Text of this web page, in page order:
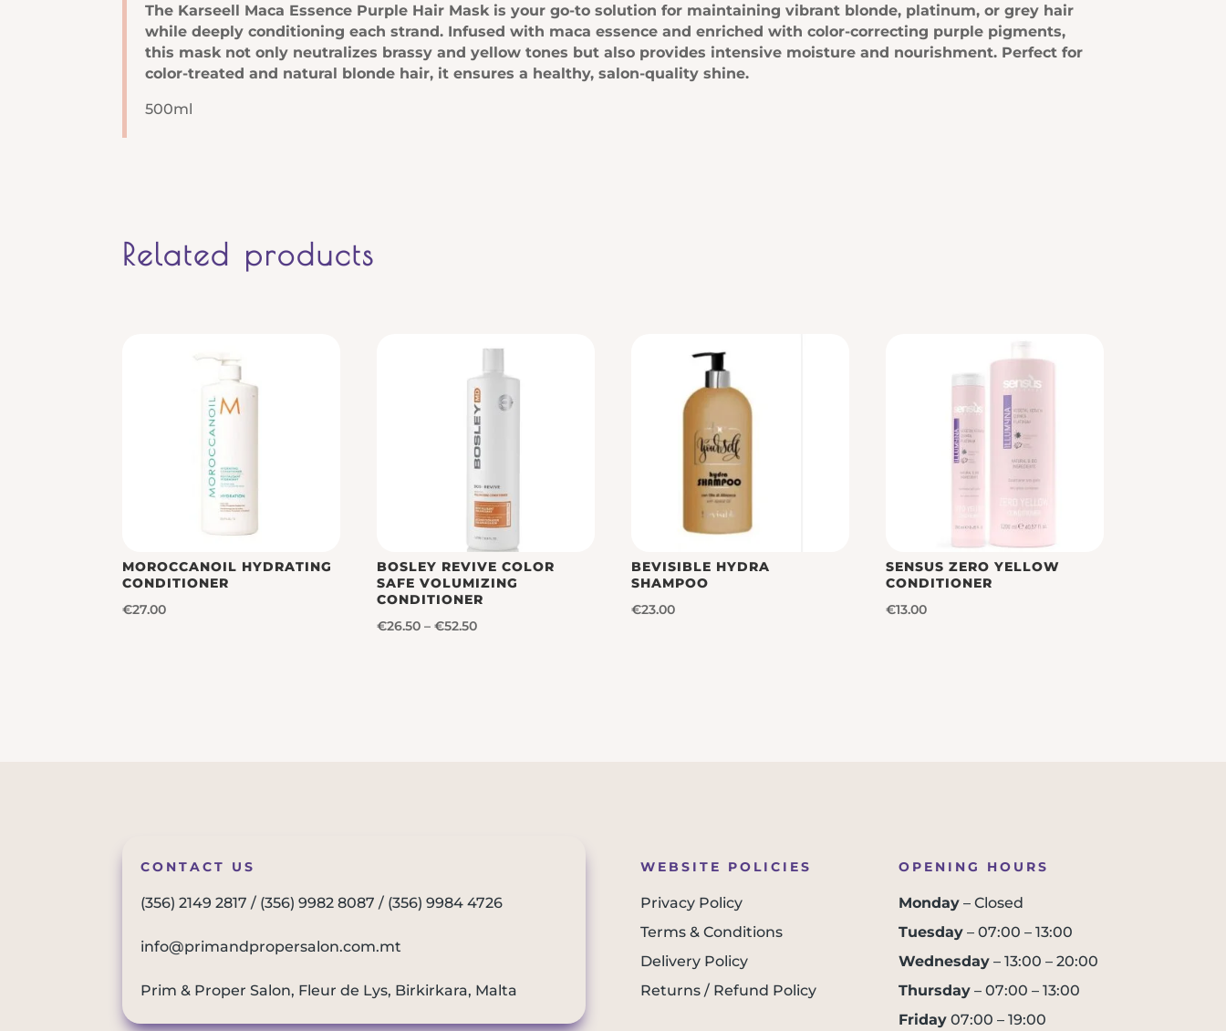
quantity
The Karseell Maca Essence Purple Hair Mask is your go-to solution for maintaining vibrant blonde, platinum, or grey hair
while deeply conditioning each strand. Infused with maca essence and enriched with color-correcting purple pigments,
this mask not only neutralizes brassy and yellow tones but also provides intensive moisture and nourishment. Perfect for
color-treated and natural blonde hair, it ensures a healthy, salon-quality shine.
500ml
Related products
MOROCCANOIL HYDRATING
CONDITIONER
€27.00
BOSLEY REVIVE COLOR
SAFE VOLUMIZING
CONDITIONER
€26.50 – €52.50Price
BEVISIBLE HYDRA
SHAMPOO
€23.00
SENSUS ZERO YELLOW
CONDITIONER
€13.00
CONTACT US
(356) 2149 2817 / (356) 9982 8087 / (356) 9984 4726
info@primandpropersalon.com.mt
Prim & Proper Salon, Fleur de Lys, Birkirkara, Malta
WEBSITE POLICIES
Privacy Policy
Terms & Conditions
Delivery Policy
Returns / Refund Policy
OPENING HOURS
Monday – Closed
Tuesday – 07:00 – 13:00
Wednesday – 13:00 – 20:00
Thursday – 07:00 – 13:00
Friday 07:00 – 19:00